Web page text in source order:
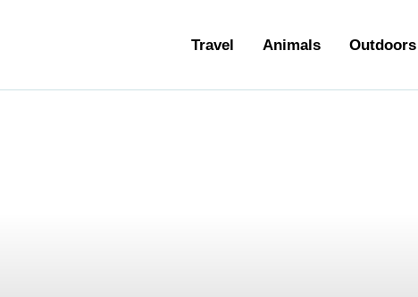
Travel Animals Outdoors